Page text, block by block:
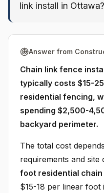
link install in Ottawa?
Answer from
Chain link fence
typically costs $15-
residential fencing,
spending $2,500-
backyard perimeter.
The total cost
requirements and site
foot residential
$15-18 per linear foot